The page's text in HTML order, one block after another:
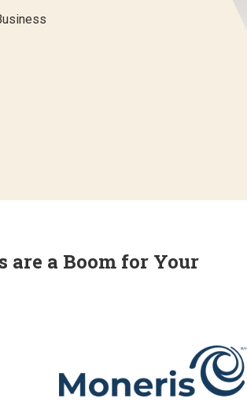
are a Boom for Your